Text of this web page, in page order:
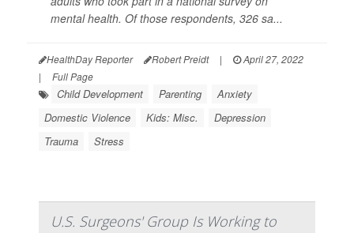
mental health. Of those respondents, 326 sa...
HealthDay Reporter Robert Preidt |
April 27, 2022
|
Full Page
Child Development Parenting
Anxiety
Domestic Violence
Kids: Misc.
Depression
Trauma
Stress
U.S. Surgeons' Group Is Working to